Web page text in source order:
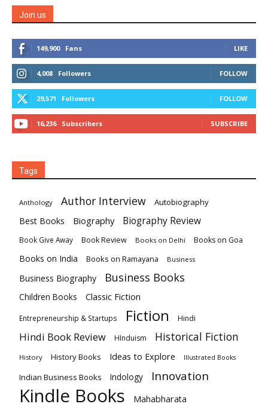
Join us
149,900 Fans LIKE
4,008 Followers FOLLOW
29,571 Followers FOLLOW
16,236 Subscribers SUBSCRIBE
Tags
Anthology Author Interview Autobiography
Best Books Biography Biography Review
Book Give Away Book Review Books on Delhi Books on Goa
Books on India Books on Ramayana Business
Business Biography Business Books
Children Books Classic Fiction
Entrepreneurship & Startups Fiction Hindi
Hindi Book Review HInduism Historical Fiction
History History Books Ideas to Explore Illustrated Books
Indian Business Books Indology Innovation
Kindle Books Mahabharata